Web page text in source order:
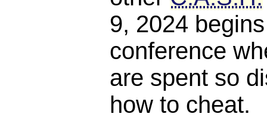
9, 2024
conference
are spent so
how to cheat.